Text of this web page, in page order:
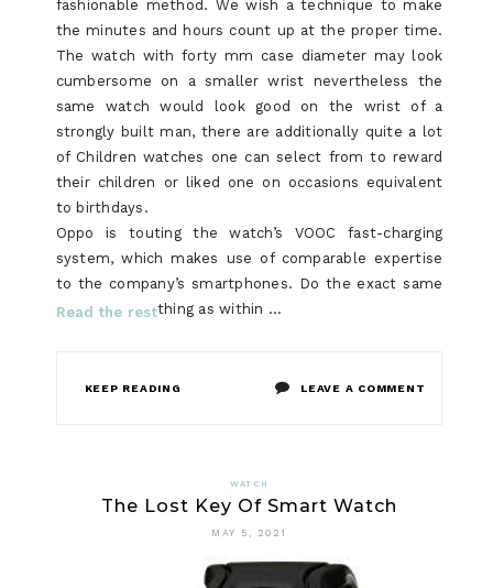
fashionable method. We wish a technique to make
the minutes and hours count up at the proper time.
The watch with forty mm case diameter may look
cumbersome on a smaller wrist nevertheless the
same watch would look good on the wrist of a
strongly built man, there are additionally quite a lot
of Children watches one can select from to reward
their children or liked one on occasions equivalent
to birthdays.
Oppo is touting the watch’s VOOC fast-charging
system, which makes use of comparable expertise
to the company’s smartphones. Do the exact same
thing as within …
Read the rest
KEEP READING LEAVE A COMMENT
WATCH
The Lost Key Of Smart Watch
MAY 5, 2021